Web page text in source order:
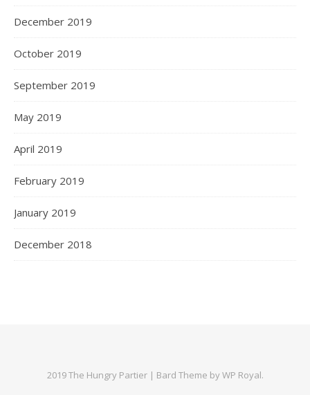
December 2019
October 2019
September 2019
May 2019
April 2019
February 2019
January 2019
December 2018
2019 The Hungry Partier | Bard Theme byWP Royal.